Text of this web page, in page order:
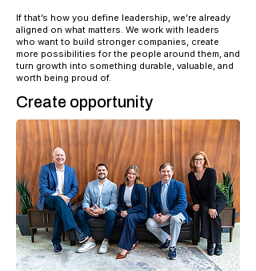
If that’s how you define leadership, we’re already
aligned on what matters. We work with leaders
who want to build stronger companies, create
more possibilities for the people around them, and
turn growth into something durable, valuable, and
worth being proud of.
Create opportunity